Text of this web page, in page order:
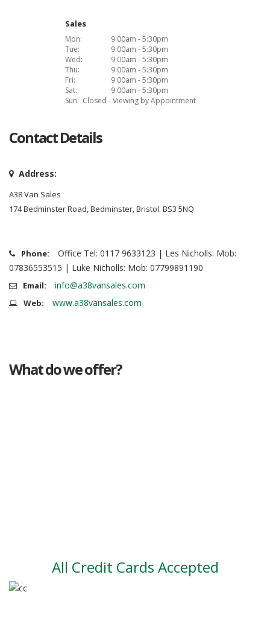
Sales
Mon:
9:00am - 5:30pm
Tue:
9:00am - 5:30pm
Wed:
9:00am - 5:30pm
Thu:
9:00am - 5:30pm
Fri:
9:00am - 5:30pm
Sat:
9:00am - 5:30pm
Sun: Closed - Viewing by Appointment
Contact Details
Address:
A38 Van Sales
174 Bedminster Road, Bedminster, Bristol. BS3 5NQ
Phone:
Office Tel: 0117 9633123 | Les Nicholls: Mob:
07836553515 | Luke Nicholls: Mob: 07799891190
Email: info@a38vansales.com
Web: www.a38vansales.com
What do we offer?
All Credit Cards Accepted